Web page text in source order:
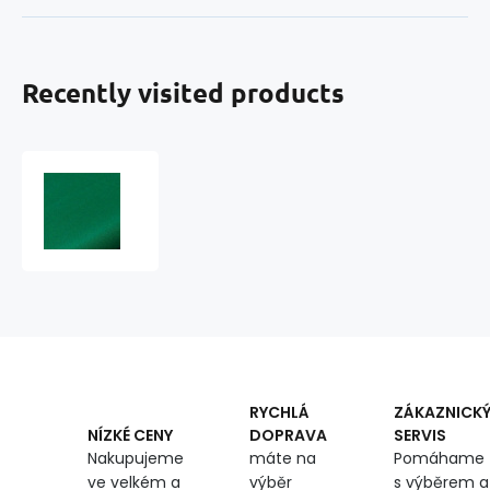
Recently visited products
NÍZKÉ CENY
Nakupujeme
ve velkém a
RYCHLÁ
DOPRAVA
máte na
výběr
ZÁKAZNICKÝ
SERVIS
Pomáhame
s výběrem a